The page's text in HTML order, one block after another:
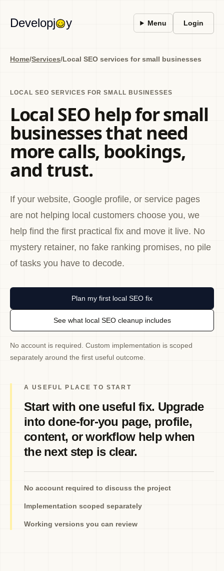
Developj y Menu Login
Home/Services/Local SEO services for small businesses
LOCAL SEO SERVICES FOR SMALL BUSINESSES
Local SEO help for small
businesses that need
more calls, bookings,
and trust.
If your website, Google profile, or service pages
are not helping local customers choose you, we
help find the first practical fix and move it live. No
mystery retainer, no fake ranking promises, no pile
of tasks you have to decode.
Plan my first local SEO fix
See what local SEO cleanup includes
No account is required. Custom implementation is scoped
separately around the first useful outcome.
A USEFUL PLACE TO START
Start with one useful fix. Upgrade
into done-for-you page, profile,
content, or workflow help when
the next step is clear.
No account required to discuss the project
Implementation scoped separately
Working versions you can review